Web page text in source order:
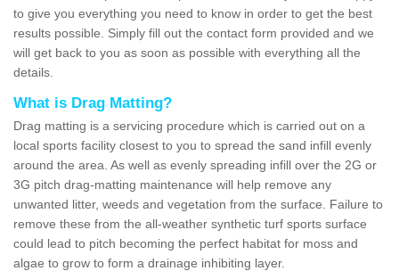
to give you everything you need to know in order to get the best
results possible. Simply fill out the contact form provided and we
will get back to you as soon as possible with everything all the
details.
What is Drag Matting?
Drag matting is a servicing procedure which is carried out on a
local sports facility closest to you to spread the sand infill evenly
around the area. As well as evenly spreading infill over the 2G or
3G pitch drag-matting maintenance will help remove any
unwanted litter, weeds and vegetation from the surface. Failure to
remove these from the all-weather synthetic turf sports surface
could lead to pitch becoming the perfect habitat for moss and
algae to grow to form a drainage inhibiting layer.